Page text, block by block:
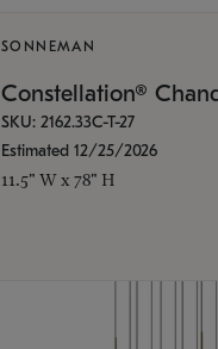
SONNEMAN
Constellation®
SKU: 2162.33C-T-27
Estimated 12/25/2026
11.5" W x 78" H